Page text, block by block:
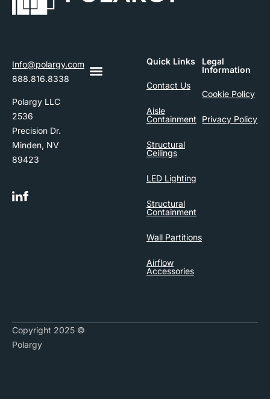
Info@polargy.com
888.816.8338
Polargy LLC
2536
Precision Dr.
Minden, NV
89423
Quick Links
Contact Us
Aisle
Containment
Structural
Ceilings
LED Lighting
Structural
Containment
Wall Partitions
Airflow
Accessories
Legal
Information
Cookie Policy
Privacy Policy
Copyright 2025 ©
Polargy